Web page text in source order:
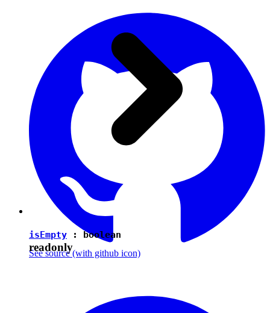
See source(with github icon)
isEmpty : boolean
readonly